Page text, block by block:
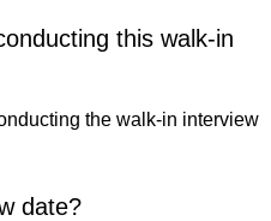
this walk-in
the walk-in interview
date?